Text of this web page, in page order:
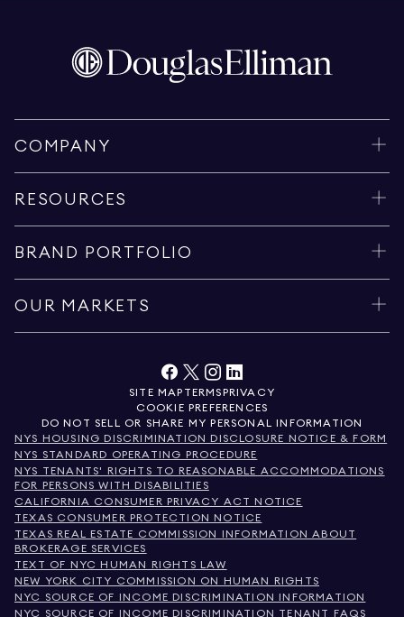
COMPANY
RESOURCES
BRAND PORTFOLIO
OUR MARKETS
SITE MAP TERMSPRIVACY
COOKIE PREFERENCES
DO NOT SELL OR SHARE MY PERSONAL INFORMATION
NYS HOUSING DISCRIMINATION DISCLOSURE NOTICE & FORM
NYS STANDARD OPERATING PROCEDURE
NYS TENANTS' RIGHTS TO REASONABLE ACCOMMODATIONS
FOR PERSONS WITH DISABILITIES
CALIFORNIA CONSUMER PRIVACY ACT NOTICE
TEXAS CONSUMER PROTECTION NOTICE
TEXAS REAL ESTATE COMMISSION INFORMATION ABOUT
BROKERAGE SERVICES
TEXT OF NYC HUMAN RIGHTS LAW
NEW YORK CITY COMMISSION ON HUMAN RIGHTS
NYC SOURCE OF INCOME DISCRIMINATION INFORMATION
NYC SOURCE OF INCOME DISCRIMINATION TENANT FAQS